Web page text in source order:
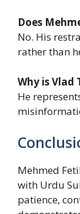
Does
No. His
rather than
Why is Vlad
He
Mehmed
with Urdu
patience,